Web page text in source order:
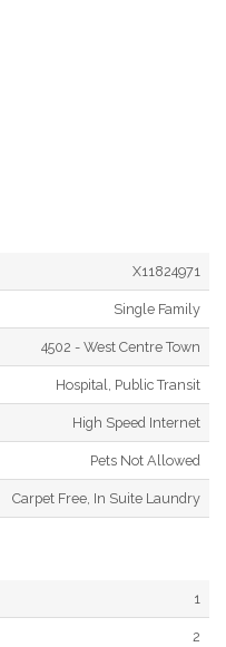
X11824971
Single Family
4502 - West Centre Town
Hospital, Public Transit
High Speed Internet
Pets Not Allowed
Carpet Free, In Suite Laundry
1
2